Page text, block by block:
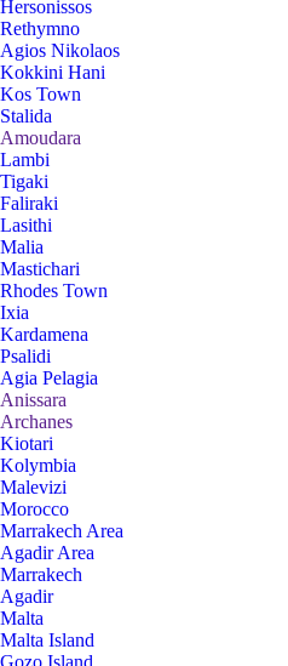
Hersonissos
Rethymno
Agios Nikolaos
Kokkini Hani
Kos Town
Stalida
Amoudara
Lambi
Tigaki
Faliraki
Lasithi
Malia
Mastichari
Rhodes Town
Ixia
Kardamena
Psalidi
Agia Pelagia
Anissara
Archanes
Kiotari
Kolymbia
Malevizi
Morocco
Marrakech Area
Agadir Area
Marrakech
Agadir
Malta
Malta Island
Gozo Island